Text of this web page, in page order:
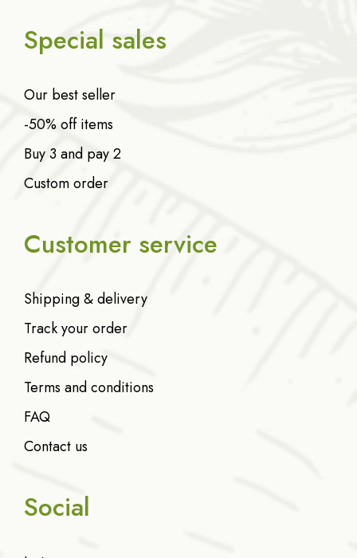
Special sales
Our best seller
-50% off items
Buy 3 and pay 2
Custom order
Customer service
Shipping & delivery
Track your order
Refund policy
Terms and conditions
FAQ
Contact us
Social